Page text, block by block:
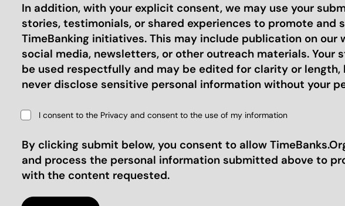
In addition, with your explicit consent, we may use your
stories, testimonials, or shared experiences to promote and
TimeBanking initiatives. This may include publication on our
social media, newsletters, or other outreach materials. Your
be used respectfully and may be edited for clarity or length,
never disclose sensitive personal information without your
I consent to the Privacy and consent to the use of my information
By clicking submit below, you consent to allow
and process the personal information submitted above to
with the content requested.